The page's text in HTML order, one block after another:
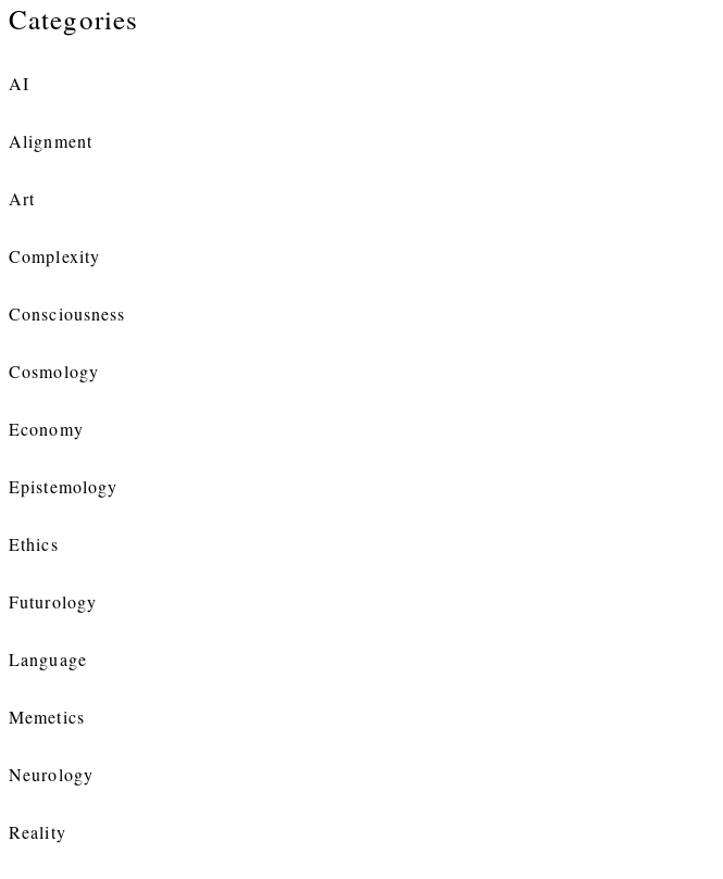
Categories
AI
Alignment
Art
Complexity
Consciousness
Cosmology
Economy
Epistemology
Ethics
Futurology
Language
Memetics
Neurology
Reality